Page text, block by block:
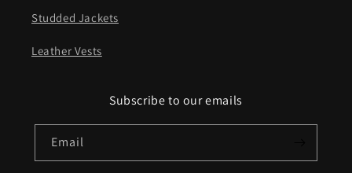
Studded Jackets
Leather Vests
Subscribe to our emails
Email